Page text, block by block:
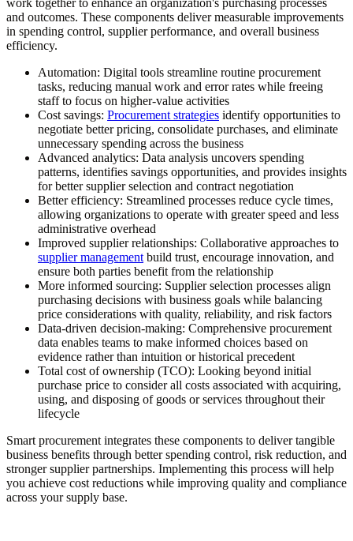
and outcomes. These components deliver measurable improvements
in spending control, supplier performance, and overall business
efficiency.
Automation: Digital tools streamline routine procurement
tasks, reducing manual work and error rates while freeing
staff to focus on higher-value activities
Cost savings: Procurement strategies identify opportunities to
negotiate better pricing, consolidate purchases, and eliminate
unnecessary spending across the business
Advanced analytics: Data analysis uncovers spending
patterns, identifies savings opportunities, and provides insights
for better supplier selection and contract negotiation
Better efficiency: Streamlined processes reduce cycle times,
allowing organizations to operate with greater speed and less
administrative overhead
Improved supplier relationships: Collaborative approaches to
supplier management build trust, encourage innovation, and
ensure both parties benefit from the relationship
More informed sourcing: Supplier selection processes align
purchasing decisions with business goals while balancing
price considerations with quality, reliability, and risk factors
Data-driven decision-making: Comprehensive procurement
data enables teams to make informed choices based on
evidence rather than intuition or historical precedent
Total cost of ownership (TCO): Looking beyond initial
purchase price to consider all costs associated with acquiring,
using, and disposing of goods or services throughout their
lifecycle
Smart procurement integrates these components to deliver tangible
business benefits through better spending control, risk reduction, and
stronger supplier partnerships. Implementing this process will help
you achieve cost reductions while improving quality and compliance
across your supply base.